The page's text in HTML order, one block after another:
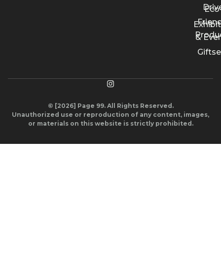
&
© [2026] Page 99. All Rights Reserved.
Unauthorized use or reproduction of any content, images,
or materials on this website is strictly prohibited.